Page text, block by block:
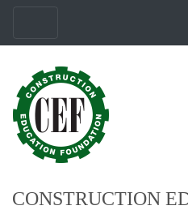
CONSTRUCTION